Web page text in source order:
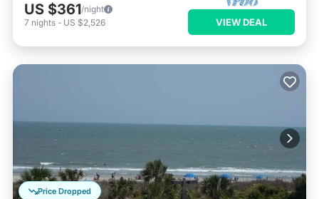
US $361/night
7 nights - US $2,526 VIEW DEAL
Price Dropped